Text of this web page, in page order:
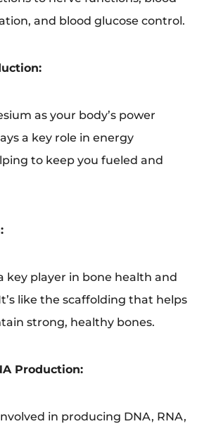
and blood glucose control.
as your body’s power
a key role in energy
to keep you fueled and
key player in bone health and
like the scaffolding that helps
strong, healthy bones.
Production:
in producing DNA, RNA,